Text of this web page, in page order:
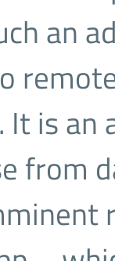
an
It is
from